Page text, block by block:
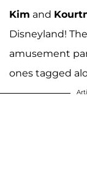
Kim and
Disneyland!
amusement
ones tagged